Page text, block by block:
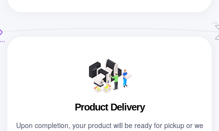
Product Delivery
Upon completion, your product will be ready for pickup or we